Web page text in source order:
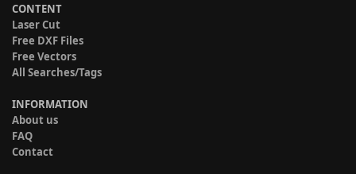
CONTENT
Laser Cut
Free DXF Files
Free Vectors
All Searches/Tags
INFORMATION
About us
FAQ
Contact